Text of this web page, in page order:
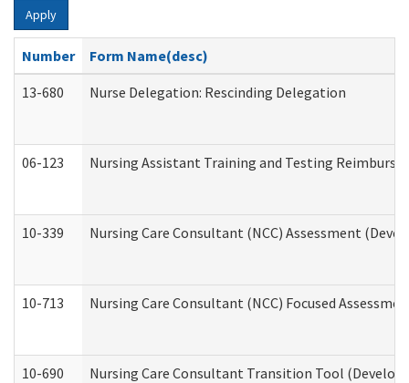
Apply
Number
Form Name(desc)
13-680
Nurse Delegation: Rescinding Delegation
06-123 Nursing Assistant Training and Testing
10-339 Nursing Care Consultant (NCC) Assessment
10-713 Nursing Care Consultant (NCC) Focused
10-690 Nursing Care Consultant Transition Tool